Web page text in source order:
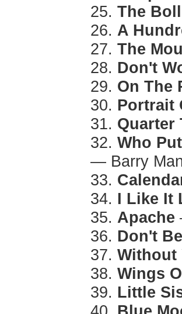
25. The
26. A
27. The
28. Don't
29. On The
30. Portrait
31. Quarter
32. Who
— Barry
33.
34. I Like It
35. Apache
36. Don't
37. Without
38. Wings
39. Little